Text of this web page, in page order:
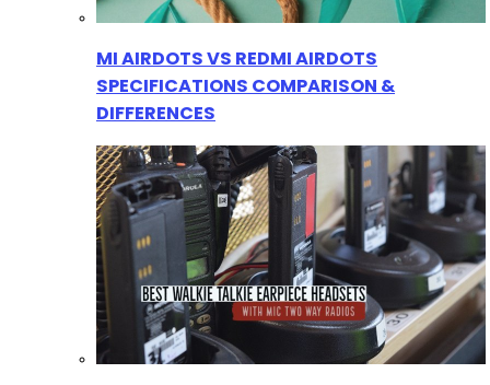
MI AIRDOTS VS REDMI AIRDOTS
SPECIFICATIONS COMPARISON &
DIFFERENCES